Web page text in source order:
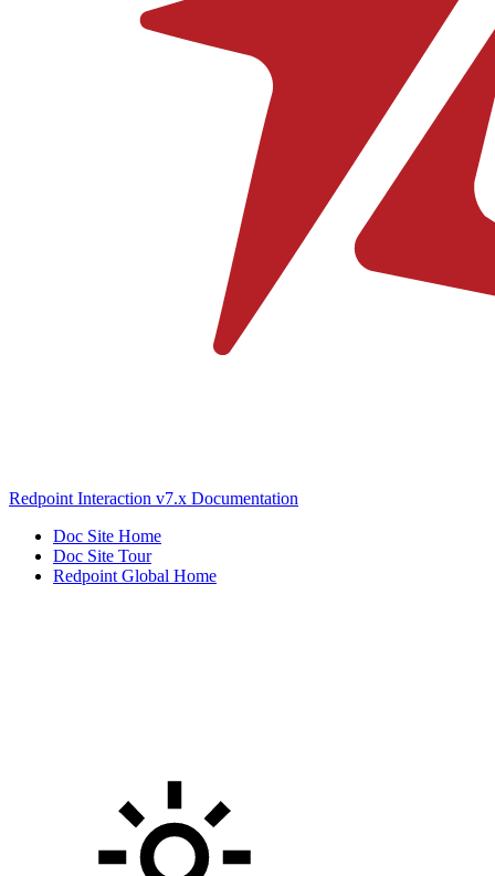
Redpoint Interaction v7.x Documentation
Doc Site Home
Doc Site Tour
Redpoint Global Home